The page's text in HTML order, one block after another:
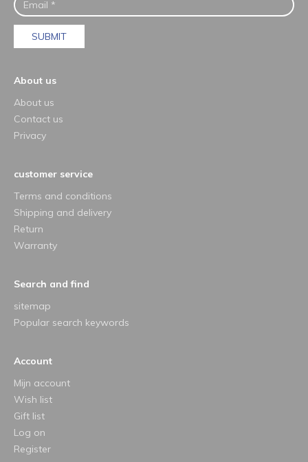
SUBMIT
About us
About us
Contact us
Privacy
customer service
Terms and conditions
Shipping and delivery
Return
Warranty
Search and find
sitemap
Popular search keywords
Account
Mijn account
Wish list
Gift list
Log on
Register